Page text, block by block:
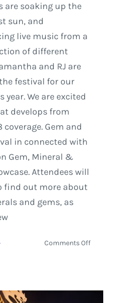
are soaking up the
sun, and
live music from a
of different
and RJ are
festival for our
year. We are excited
develops from
coverage. Gem and
in connected with
Gem, Mineral &
Attendees will
find out more about
and gems, as
Comments Offon
Festival